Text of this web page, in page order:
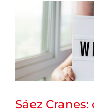
Sáez